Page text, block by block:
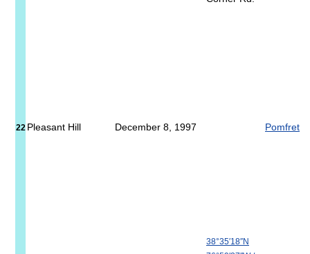
22 Pleasant Hill December 8, 1997
38°35′18″N
Pomfret